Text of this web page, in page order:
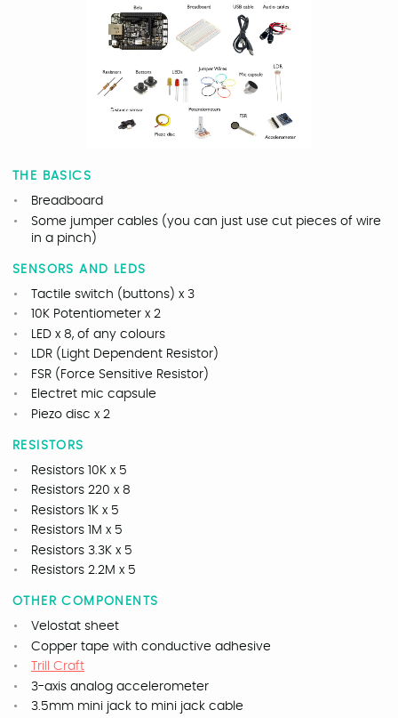
THE BASICS
Breadboard
Some jumper cables (you can just use cut pieces of wire
in a pinch)
SENSORS AND LEDS
Tactile switch (buttons) x 3
10K Potentiometer x 2
LED x 8, of any colours
LDR (Light Dependent Resistor)
FSR (Force Sensitive Resistor)
Electret mic capsule
Piezo disc x 2
RESISTORS
Resistors 10K x 5
Resistors 220 x 8
Resistors 1K x 5
Resistors 1M x 5
Resistors 3.3K x 5
Resistors 2.2M x 5
OTHER COMPONENTS
Velostat sheet
Copper tape with conductive adhesive
Trill Craft
3-axis analog accelerometer
3.5mm mini jack to mini jack cable